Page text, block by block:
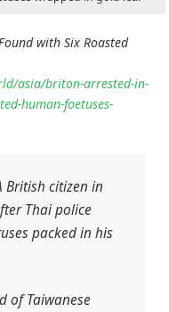
with Six Roasted
asia/briton-arrested-in-
human-foetuses-
British citizen in
Thai police
packed in his
of Taiwanese